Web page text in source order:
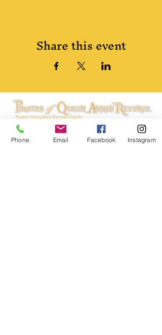
Share this event
Phone Email Facebook Instagram